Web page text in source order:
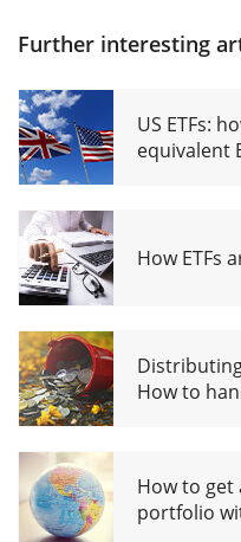
Further interesting
US ETFs:
equivalent
How ETFs
How to
How to get
portfolio